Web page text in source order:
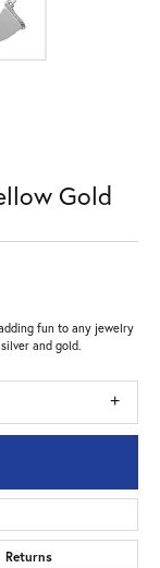
Gold
fun to any jewelry
and gold.
Returns